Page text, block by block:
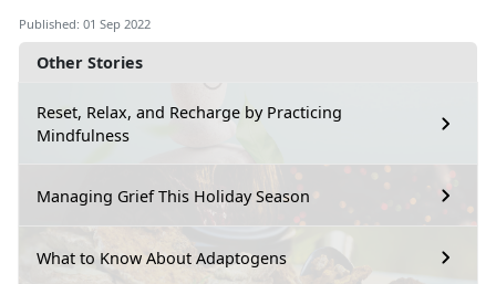
Other Stories
Reset, Relax, and Recharge by Practicing
Mindfulness
Managing Grief This Holiday Season
What to Know About Adaptogens
Published: 01 Sep 2022